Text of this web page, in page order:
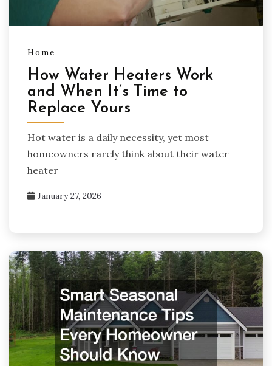
Home
How Water Heaters Work
and When It’s Time to
Replace Yours
Hot water is a daily necessity, yet most
homeowners rarely think about their water
heater
January 27, 2026